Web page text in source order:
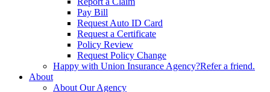
Pay Bill
Request Auto ID Card
Request a Certificate
Policy Review
Request Policy Change
Happy with Union Insurance Agency?Refer a friend.
About
About Our Agency